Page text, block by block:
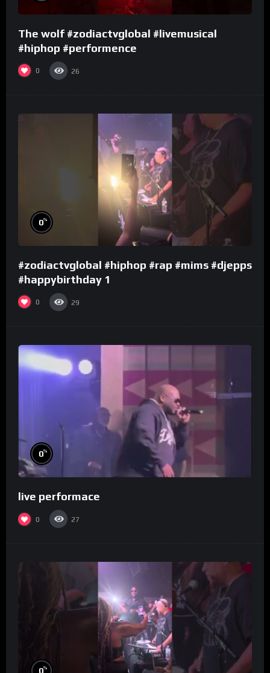
The wolf #zodiactvglobal #livemusical
#hiphop #performence
0 26
0%
#zodiactvglobal #hiphop #rap #mims #djepps
#happybirthday 1
0 29
0%
live performace
0 27
0%